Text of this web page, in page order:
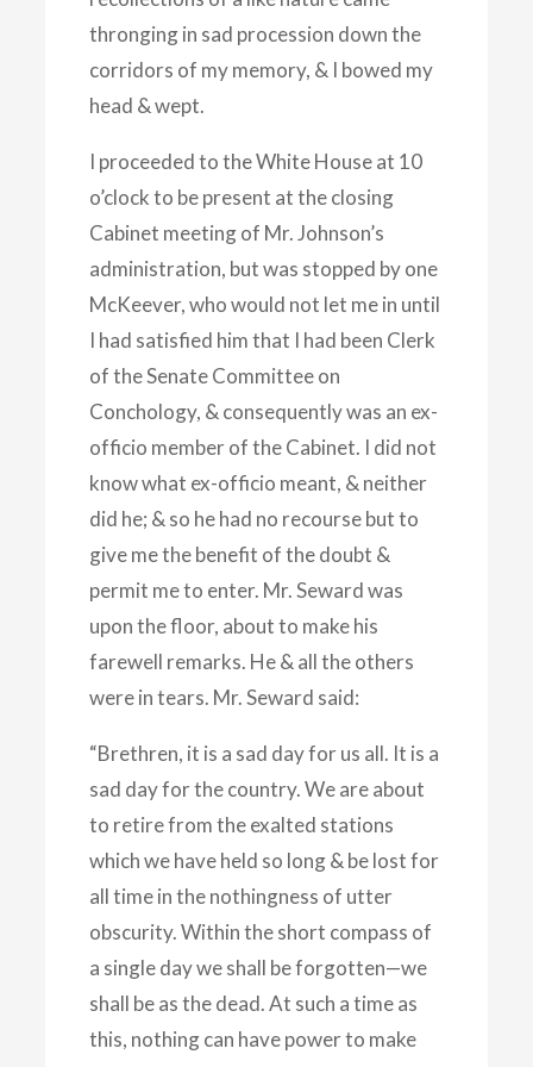
thronging in sad procession down the
corridors of my memory, & I bowed my
head & wept.
I proceeded to the White House at 10
o’clock to be present at the closing
Cabinet meeting of Mr. Johnson’s
administration, but was stopped by one
McKeever, who would not let me in until
I had satisfied him that I had been Clerk
of the Senate Committee on
Conchology, & consequently was an ex-
officio member of the Cabinet. I did not
know what ex-officio meant, & neither
did he; & so he had no recourse but to
give me the benefit of the doubt &
permit me to enter. Mr. Seward was
upon the floor, about to make his
farewell remarks. He & all the others
were in tears. Mr. Seward said:
“Brethren, it is a sad day for us all. It is a
sad day for the country. We are about
to retire from the exalted stations
which we have held so long & be lost for
all time in the nothingness of utter
obscurity. Within the short compass of
a single day we shall be forgotten—we
shall be as the dead. At such a time as
this, nothing can have power to make